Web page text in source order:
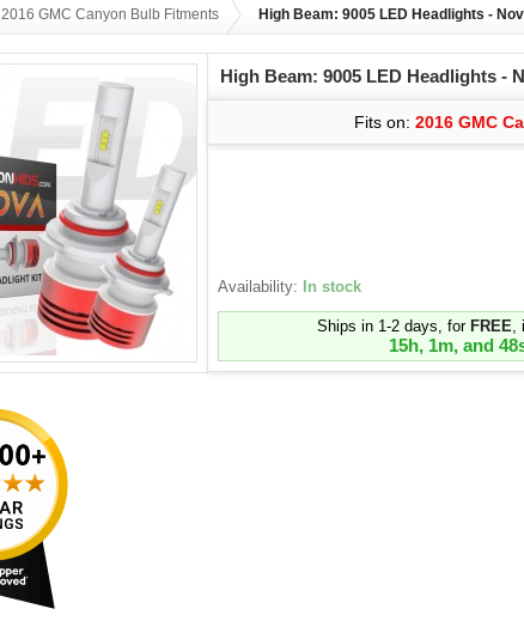
2016 GMC Canyon Bulb Fitments High Beam: 9005 LED Headlights -
High Beam: 9005 LED Headlights -
Fits on: 2016 GMC
Availability: In stock
Ships in 1-2 days, for FREE,
15h, 1m, and